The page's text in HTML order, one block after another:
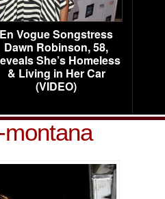
En Vogue Songstress
Dawn Robinson, 58,
She’s Homeless
& Living in Her Car
(VIDEO)